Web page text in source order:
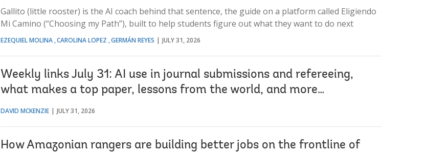
Gallito (little rooster) is the AI coach behind that sentence, the guide on a platform called Eligiendo
Mi Camino (“Choosing my Path”), built to help students figure out what they want to do next
EZEQUIEL MOLINA CAROLINA LOPEZ GERMÁN REYES JULY 31, 2026
Weekly links July 31: AI use in journal submissions and refereeing,
what makes a top paper, lessons from the world, and more…
DAVID MCKENZIE JULY 31, 2026
How Amazonian rangers are building better jobs on the frontline of